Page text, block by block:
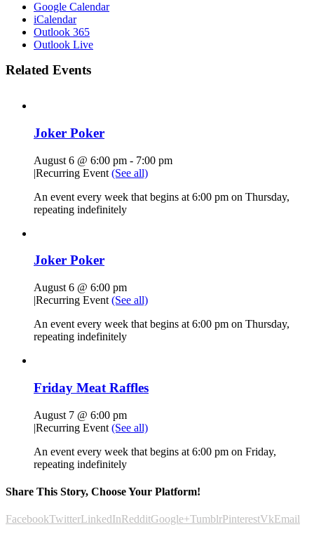
Google Calendar
iCalendar
Outlook 365
Outlook Live
Related Events
Joker Poker
August 6 @ 6:00 pm - 7:00 pm
|Recurring Event (See all)
An event every week that begins at 6:00 pm on Thursday,
repeating indefinitely
Joker Poker
August 6 @ 6:00 pm
|Recurring Event (See all)
An event every week that begins at 6:00 pm on Thursday,
repeating indefinitely
Friday Meat Raffles
August 7 @ 6:00 pm
|Recurring Event (See all)
An event every week that begins at 6:00 pm on Friday,
repeating indefinitely
Share This Story, Choose Your Platform!
FacebookTwitterLinkedInRedditGoogle+TumblrPinterestVkEmail